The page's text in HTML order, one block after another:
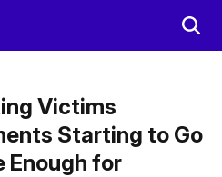
Victims
Starting to Go
Enough for